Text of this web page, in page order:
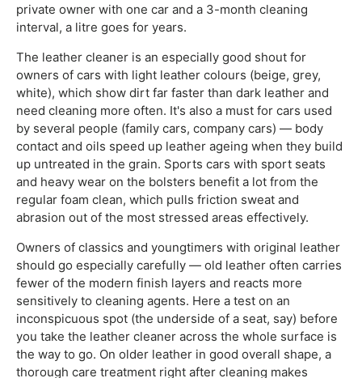
private owner with one car and a 3-month cleaning
interval, a litre goes for years.
The leather cleaner is an especially good shout for
owners of cars with light leather colours (beige, grey,
white), which show dirt far faster than dark leather and
need cleaning more often. It's also a must for cars used
by several people (family cars, company cars) — body
contact and oils speed up leather ageing when they build
up untreated in the grain. Sports cars with sport seats
and heavy wear on the bolsters benefit a lot from the
regular foam clean, which pulls friction sweat and
abrasion out of the most stressed areas effectively.
Owners of classics and youngtimers with original leather
should go especially carefully — old leather often carries
fewer of the modern finish layers and reacts more
sensitively to cleaning agents. Here a test on an
inconspicuous spot (the underside of a seat, say) before
you take the leather cleaner across the whole surface is
the way to go. On older leather in good overall shape, a
thorough care treatment right after cleaning makes